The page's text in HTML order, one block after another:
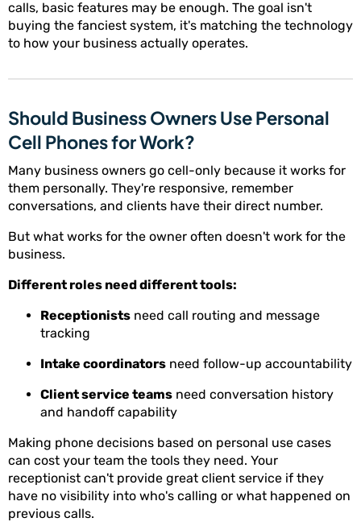
calls, basic features may be enough. The goal isn't
buying the fanciest system, it's matching the technology
to how your business actually operates.
Should Business Owners Use Personal
Cell Phones for Work?
Many business owners go cell-only because it works for
them personally. They're responsive, remember
conversations, and clients have their direct number.
But what works for the owner often doesn't work for the
business.
Different roles need different tools:
Receptionists need call routing and message
tracking
Intake coordinators need follow-up accountability
Client service teams need conversation history
and handoff capability
Making phone decisions based on personal use cases
can cost your team the tools they need. Your
receptionist can't provide great client service if they
have no visibility into who's calling or what happened on
previous calls.